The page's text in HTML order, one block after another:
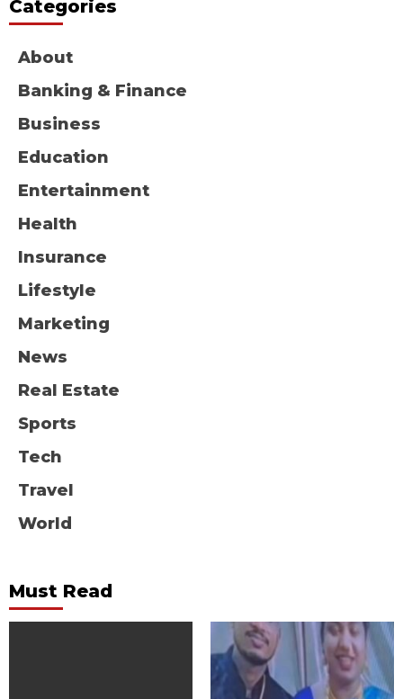
Categories
About
Banking & Finance
Business
Education
Entertainment
Health
Insurance
Lifestyle
Marketing
News
Real Estate
Sports
Tech
Travel
World
Must Read